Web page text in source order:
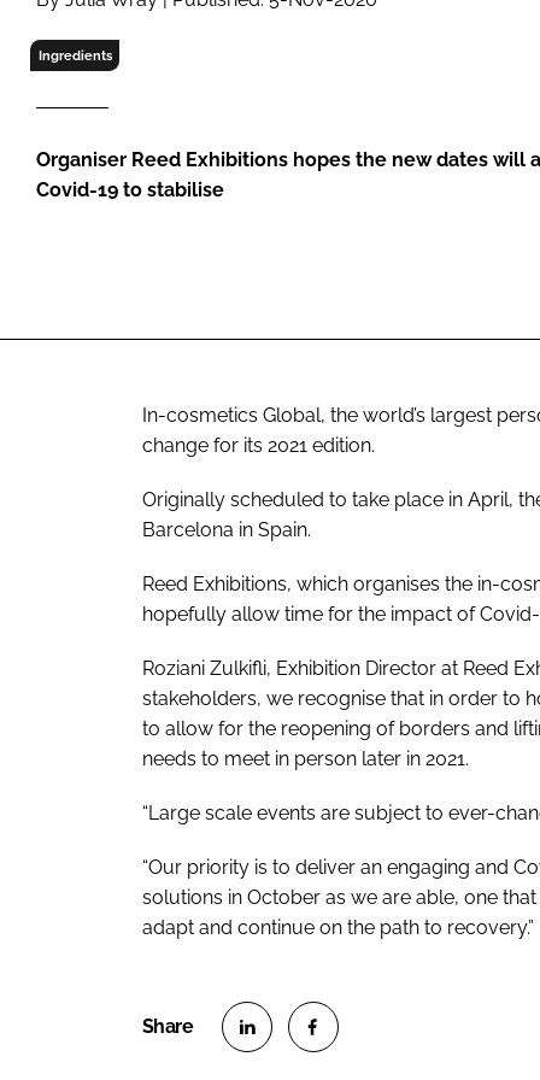
Ingredients
Organiser Reed Exhibitions hopes the new dates
Covid-19 to stabilise
In-cosmetics Global, the world’s largest
change for its 2021 edition.
Originally scheduled to take place in April,
Barcelona in Spain.
Reed Exhibitions, which organises the in-
hopefully allow time for the impact of
Roziani Zulkifli, Exhibition Director at Reed
stakeholders, we recognise that in order to
to allow for the reopening of borders and
needs to meet in person later in 2021.
“Large scale events are subject to ever-
“Our priority is to deliver an engaging and
solutions in October as we are able, one
adapt and continue on the path to recovery.”